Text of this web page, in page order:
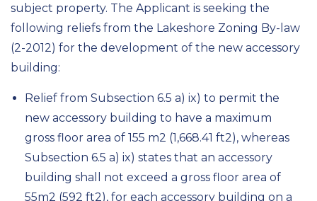
subject property. The Applicant is seeking the
following reliefs from the Lakeshore Zoning By-law
(2-2012) for the development of the new accessory
building:
Relief from Subsection 6.5 a) ix) to permit the
new accessory building to have a maximum
gross floor area of 155 m2 (1,668.41 ft2), whereas
Subsection 6.5 a) ix) states that an accessory
building shall not exceed a gross floor area of
55m2 (592 ft2), for each accessory building on a